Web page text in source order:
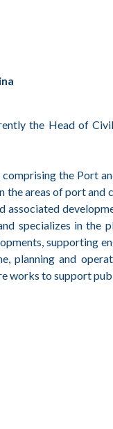
the Head of
the Port
areas of port
specializes in the
supporting
planning and
to support